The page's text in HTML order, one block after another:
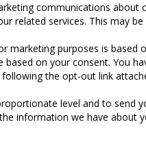
communications about
related services. This may be
marketing purposes is based
on your consent. You
the opt-out link
level and to send
information we have about